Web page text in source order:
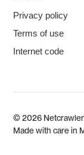
Privacy policy
Terms of use
Internet code
© 2026
Made with care in